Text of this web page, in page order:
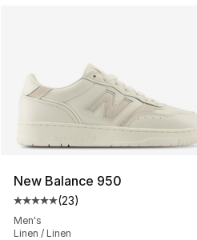
New Balance 950
Average customer rating - [5
(23)
Men's
Linen / Linen